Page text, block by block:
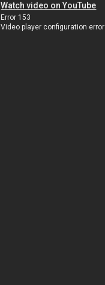
Watch video on YouTube
Error 153
Video player configuration error